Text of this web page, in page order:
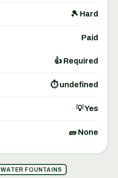
🎾 Hard
Paid
👍 Required
⏱ undefined
💡 Yes
🧱 None
WATER FOUNTAINS